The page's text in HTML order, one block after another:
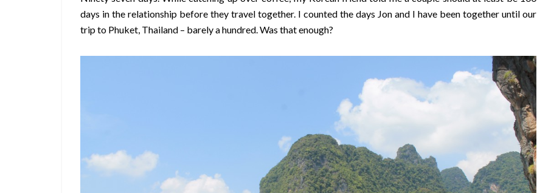
days in the relationship before they travel together. I counted the days Jon and I have been together until our
trip to Phuket, Thailand – barely a hundred. Was that enough?